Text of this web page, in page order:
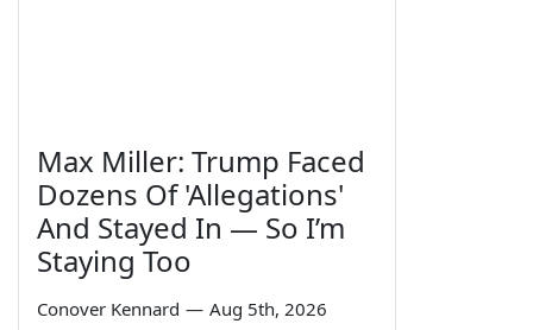
Max Miller: Trump Faced
Dozens Of 'Allegations'
And Stayed In — So I’m
Staying Too
Conover Kennard — Aug 5th, 2026